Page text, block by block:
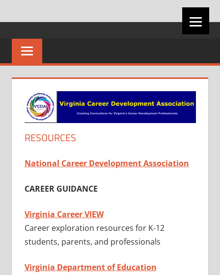
content
CAREER
DEVELOPMENT
ASSOCIATION
RESOURCES
National Career Development Association
CAREER GUIDANCE
Virginia Career VIEW
Career exploration resources for K-12
students, parents, and professionals
Virginia Department of Education